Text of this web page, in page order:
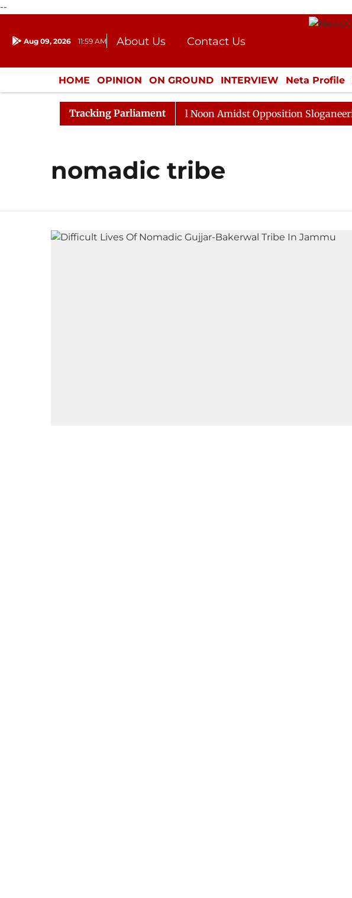
--
Aug 09, 2026 11:59 AM About Us
Contact Us
Donation
Press Kit
HOME OPINION ON GROUND INTERVIEW Neta Profile
ENTERTAINMENT CULTURE LIFESTYLE ECONOMY
Tracking Parliament
Rajya Sabha Adjourned Till Noon Amidst Opposition Sloganeering
nomadic tribe